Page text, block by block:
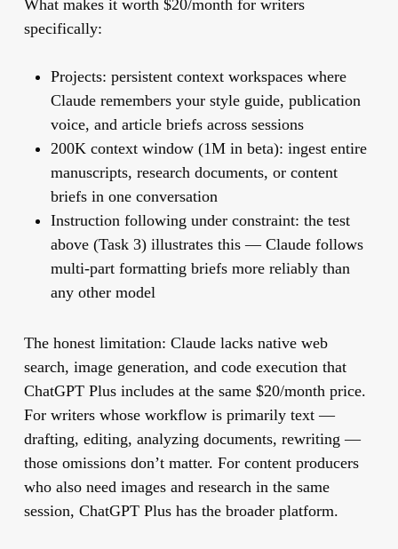
What makes it worth $20/month for writers
specifically:
Projects: persistent context workspaces where
Claude remembers your style guide, publication
voice, and article briefs across sessions
200K context window (1M in beta): ingest entire
manuscripts, research documents, or content
briefs in one conversation
Instruction following under constraint: the test
above (Task 3) illustrates this — Claude follows
multi-part formatting briefs more reliably than
any other model
The honest limitation: Claude lacks native web
search, image generation, and code execution that
ChatGPT Plus includes at the same $20/month price.
For writers whose workflow is primarily text —
drafting, editing, analyzing documents, rewriting —
those omissions don’t matter. For content producers
who also need images and research in the same
session, ChatGPT Plus has the broader platform.